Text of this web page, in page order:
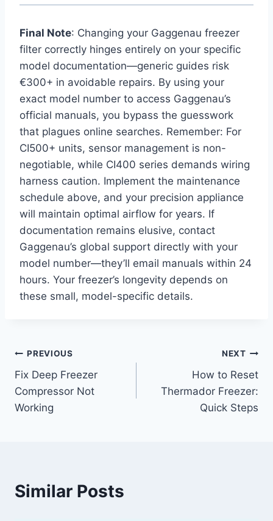
Final Note: Changing your Gaggenau freezer
filter correctly hinges entirely on your specific
model documentation—generic guides risk
€300+ in avoidable repairs. By using your
exact model number to access Gaggenau’s
official manuals, you bypass the guesswork
that plagues online searches. Remember: For
CI500+ units, sensor management is non-
negotiable, while CI400 series demands wiring
harness caution. Implement the maintenance
schedule above, and your precision appliance
will maintain optimal airflow for years. If
documentation remains elusive, contact
Gaggenau’s global support directly with your
model number—they’ll email manuals within 24
hours. Your freezer’s longevity depends on
these small, model-specific details.
Post
navigation
PREVIOUS
Fix Deep Freezer
Compressor Not
Working
NEXT
How to Reset
Thermador Freezer:
Quick Steps
Similar Posts